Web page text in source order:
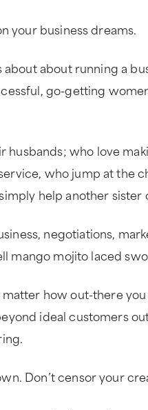
your business dreams.
about about running a
go-getting
husbands; who love
who jump at the
help another sister
negotiations,
mango mojito laced
matter how out-there
ideal customers
Don’t censor your